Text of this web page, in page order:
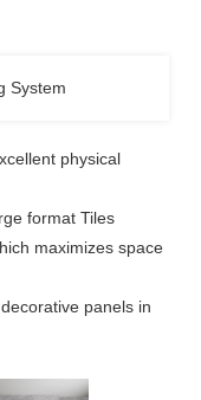
System
physical
format Tiles
maximizes space
panels in